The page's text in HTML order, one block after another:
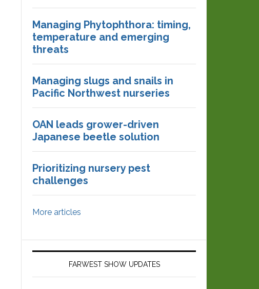
Managing Phytophthora: timing,
temperature and emerging
threats
Managing slugs and snails in
Pacific Northwest nurseries
OAN leads grower-driven
Japanese beetle solution
Prioritizing nursery pest
challenges
More articles
FARWEST SHOW UPDATES